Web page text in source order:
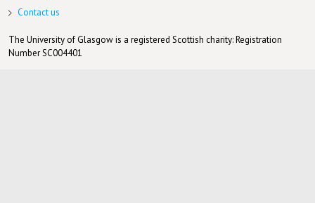
Contact us
The University of Glasgow is a registered Scottish charity: Registration
Number SC004401